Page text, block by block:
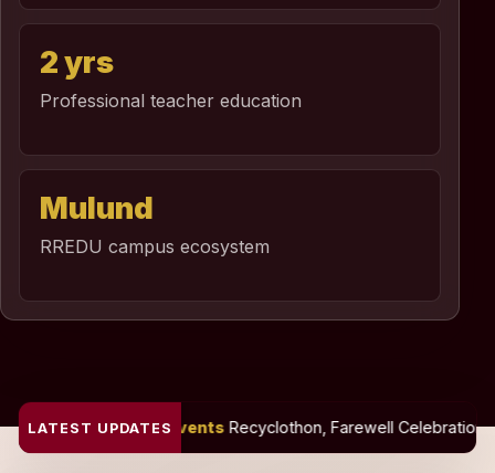
2 yrs
Professional teacher education
Mulund
RREDU campus ecosystem
LATEST UPDATES
Events Recyclothon, Farewell Celebration and Learning